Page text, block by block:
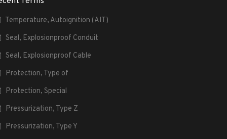
Temperature, Autoignition (AIT)
Seal, Explosionproof Conduit
Seal, Explosionproof Cable
Protection, Type of
Protection, Special
Pressurization, Type Z
Pressurization, Type Y